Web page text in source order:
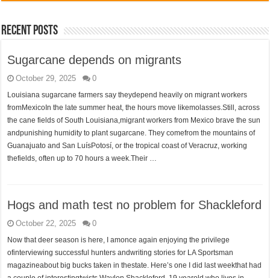
Recent Posts
Sugarcane depends on migrants
October 29, 2025 0
Louisiana sugarcane farmers say theydepend heavily on migrant workers
fromMexicoIn the late summer heat, the hours move likemolasses.Still, across
the cane fields of South Louisiana,migrant workers from Mexico brave the sun
andpunishing humidity to plant sugarcane. They comefrom the mountains of
Guanajuato and San LuísPotosí, or the tropical coast of Veracruz, working
thefields, often up to 70 hours a week.Their …
Hogs and math test no problem for Shackleford
October 22, 2025 0
Now that deer season is here, I amonce again enjoying the privilege
ofinterviewing successful hunters andwriting stories for LA Sportsman
magazineabout big bucks taken in thestate. Here’s one I did last weekthat had